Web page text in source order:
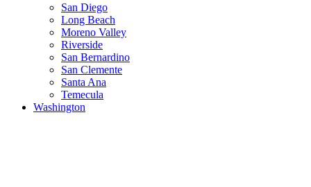
San Diego
Long Beach
Moreno Valley
Riverside
San Bernardino
San Clemente
Santa Ana
Temecula
Washington